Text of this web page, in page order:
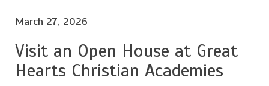
March 27, 2026
Visit an Open House at Great
Hearts Christian Academies